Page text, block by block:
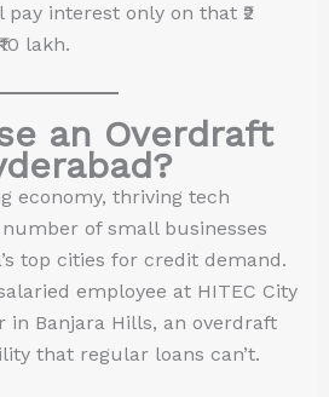
pay interest only on that ₹2
lakh.
an Overdraft
economy, thriving tech
of small businesses
top cities for credit demand.
employee at HITEC City
in Banjara Hills, an overdraft
that regular loans can’t.